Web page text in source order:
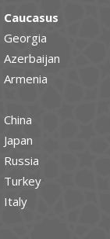
Caucasus
Georgia
Azerbaijan
Armenia
China
Japan
Russia
Turkey
Italy